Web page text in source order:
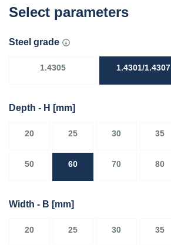
Select parameters
Steel grade
1.4305 1.4301/1.4307
Depth - H [mm]
20 25 30 35
50 60 70 80
Width - B [mm]
20 25 30 35